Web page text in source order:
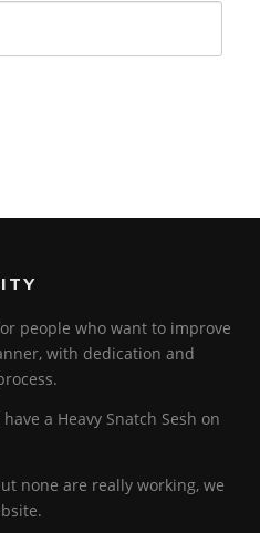
people who want to improve
with dedication and
a Heavy Snatch Sesh on
none are really working, we